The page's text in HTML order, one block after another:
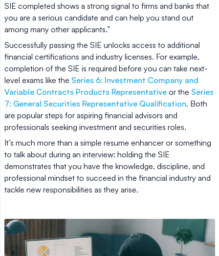
SIE completed shows a strong signal to firms and banks that
you are a serious candidate and can help you stand out
among many other applicants.”
Successfully passing the SIE unlocks access to additional
financial certifications and industry licenses. For example,
completion of the SIE is required before you can take next-
level exams like the Series 6: Investment Company and
Variable Contracts Products Representative or the Series
7: General Securities Representative Qualification. Both
are popular steps for aspiring financial advisors and
professionals seeking investment and securities roles.
It’s much more than a simple resume enhancer or something
to talk about during an interview: holding the SIE
demonstrates that you have the knowledge, discipline, and
professional mindset to succeed in the financial industry and
tackle new responsibilities as they arise.